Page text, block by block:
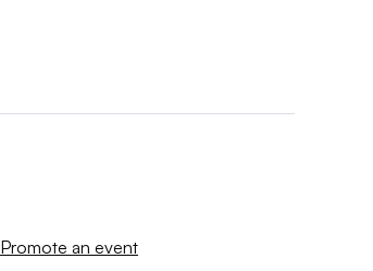
Promote an event